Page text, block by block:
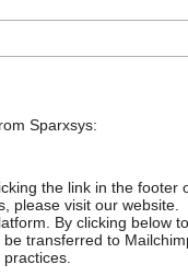
Sparxsys:
the link in the footer
please visit our website.
By clicking below
transferred to